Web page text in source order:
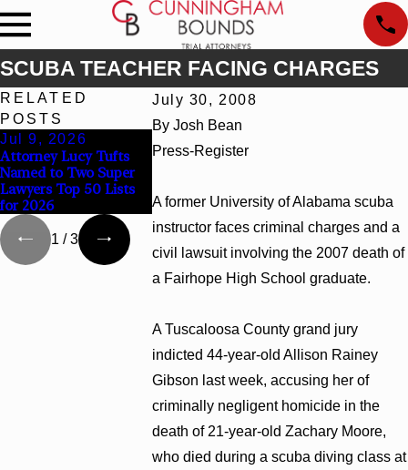
SCUBA TEACHER FACING CHARGES
July 30, 2008
By Josh Bean
Press-Register
A former University of Alabama scuba
instructor faces criminal charges and a
civil lawsuit involving the 2007 death of
a Fairhope High School graduate.
A Tuscaloosa County grand jury
indicted 44-year-old Allison Rainey
Gibson last week, accusing her of
criminally negligent homicide in the
death of 21-year-old Zachary Moore,
who died during a scuba diving class at
RELATED
POSTS
Jul 9, 2026
Attorney Lucy Tufts
Named to Two Super
Lawyers Top 50 Lists
for 2026
Cunningham Bounds
Chapel Rose
and Georgia
1 /3